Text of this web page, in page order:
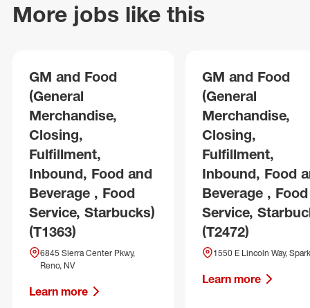
More jobs like this
GM and Food
(General
Merchandise,
Closing,
Fulfillment,
Inbound, Food and
Beverage , Food
Service, Starbucks)
(T1363)
6845 Sierra Center Pkwy,
Reno, NV
Learn more
GM and Food
(General
Merchandise,
Closing,
Fulfillment,
Inbound, Food
Beverage , Food
Service,
(T2472)
1550 E Lincoln Way,
Learn more